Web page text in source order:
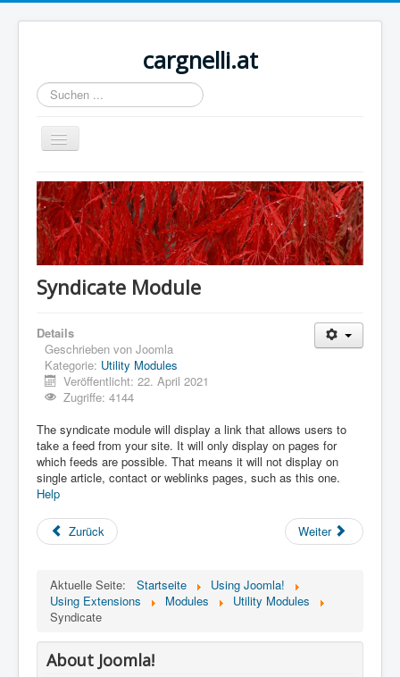
cargnelli.at
Suchen
...
Navigation
an/aus
Home
Sample Sites
Joomla.org
Syndicate Module
Details
Geschrieben von Joomla
Kategorie: Utility Modules
Veröffentlicht: 22. April 2021
Zugriffe: 4144
The syndicate module will display a link that allows users to
take a feed from your site. It will only display on pages for
which feeds are possible. That means it will not display on
single article, contact or weblinks pages, such as this one.
Help
Zurück Weiter
Aktuelle Seite: Startseite
Using Joomla!
Using Extensions
Modules
Utility Modules
Syndicate
About Joomla!